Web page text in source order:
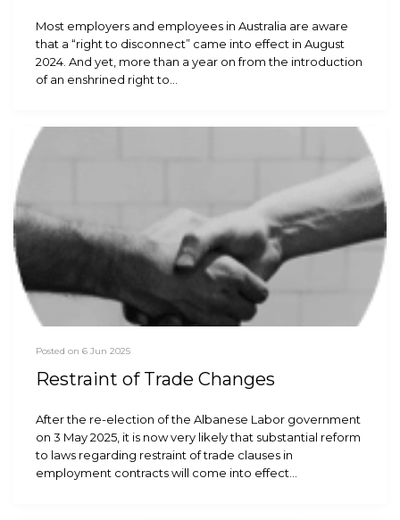
Most employers and employees in Australia are aware
that a “right to disconnect” came into effect in August
2024. And yet, more than a year on from the introduction
of an enshrined right to…
Posted on 6 Jun 2025
Restraint of Trade Changes
After the re-election of the Albanese Labor government
on 3 May 2025, it is now very likely that substantial reform
to laws regarding restraint of trade clauses in
employment contracts will come into effect…